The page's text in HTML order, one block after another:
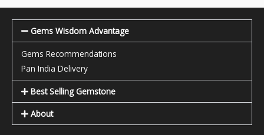
Gems Wisdom Advantage
Gems Recommendations
Pan India Delivery
Best Selling Gemstone
About